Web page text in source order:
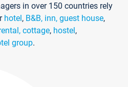
in over 150 countries rely
hotel, B&B, inn, guest house,
cottage, hostel,
group.